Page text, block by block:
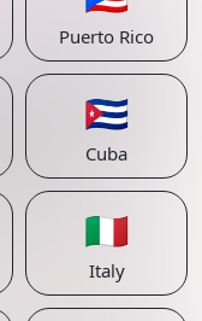
Puerto Rico
🇨🇺
Cuba
🇮🇹
Italy